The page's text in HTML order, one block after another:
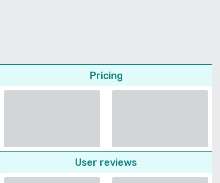
Pricing
User reviews